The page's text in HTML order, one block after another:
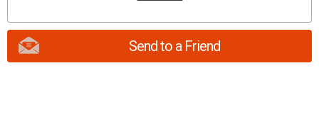
Send to a Friend